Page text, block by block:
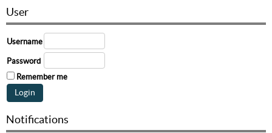
User
Username
Password
Remember me
Notifications